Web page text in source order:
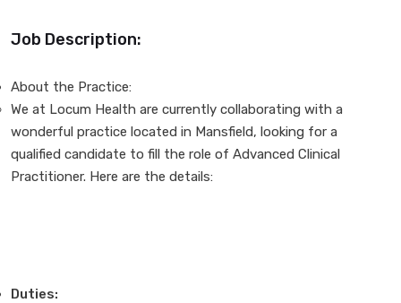
Job Description:
About the Practice:
We at Locum Health are currently collaborating with a
wonderful practice located in Mansfield, looking for a
qualified candidate to fill the role of Advanced Clinical
Practitioner. Here are the details:
Duties: